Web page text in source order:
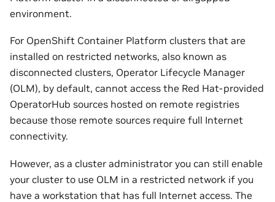
environment.
For OpenShift Container Platform clusters that are
installed on restricted networks, also known as
disconnected clusters, Operator Lifecycle Manager
(OLM), by default, cannot access the Red Hat-provided
OperatorHub sources hosted on remote registries
because those remote sources require full Internet
connectivity.
However, as a cluster administrator you can still enable
your cluster to use OLM in a restricted network if you
have a workstation that has full Internet access. The